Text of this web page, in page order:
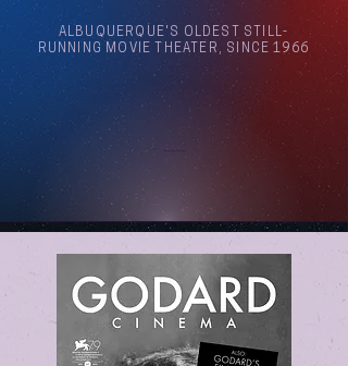
ALBUQUERQUE'S OLDEST STILL-
RUNNING MOVIE THEATER, SINCE 1966